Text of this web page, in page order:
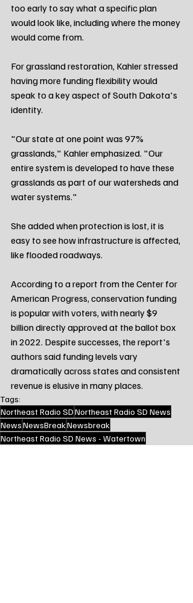
too early to say what a specific plan
would look like, including where the money
would come from.
For grassland restoration, Kahler stressed
having more funding flexibility would
speak to a key aspect of South Dakota's
identity.
"Our state at one point was 97%
grasslands," Kahler emphasized. "Our
entire system is developed to have these
grasslands as part of our watersheds and
water systems."
She added when protection is lost, it is
easy to see how infrastructure is affected,
like flooded roadways.
According to a report from the Center for
American Progress, conservation funding
is popular with voters, with nearly $9
billion directly approved at the ballot box
in 2022. Despite successes, the report's
authors said funding levels vary
dramatically across states and consistent
revenue is elusive in many places.
Tags:
Northeast Radio SDNortheast Radio SD News
NewsNewsBreakNewsbreak
Northeast Radio SD News - Watertown